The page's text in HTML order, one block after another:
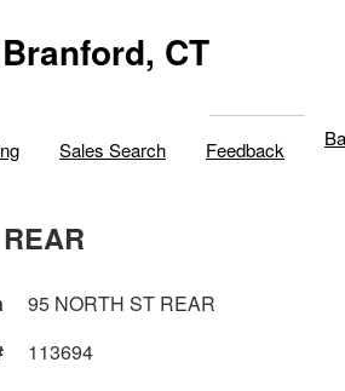
CT
Sales Search Feedback
REAR
95 NORTH ST REAR
113694